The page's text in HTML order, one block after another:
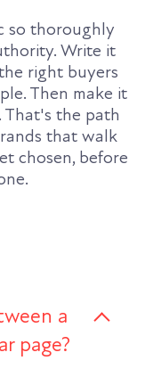
so thoroughly
Write it
right buyers
Then make it
the path
that walk
chosen, before
a
page?